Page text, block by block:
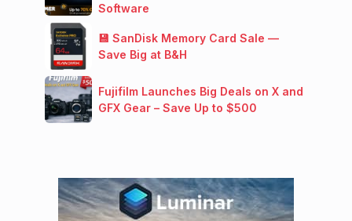
Software
💾 SanDisk Memory Card Sale —
Save Big at B&H
Fujifilm Launches Big Deals on X and
GFX Gear – Save Up to $500